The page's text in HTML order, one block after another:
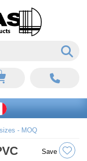
- MOQ
Save